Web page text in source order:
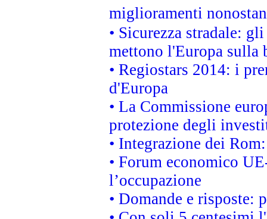
miglioramenti
• Sicurezza stradale:
mettono l'Europa sulla
• Regiostars 2014: i
d'Europa
• La Commissione
protezione degli
• Integrazione dei
• Forum economico
l’occupazione
• Domande e risposte: